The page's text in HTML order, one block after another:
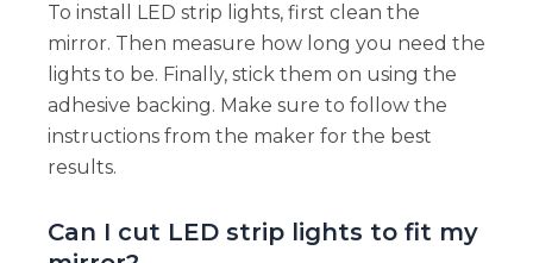
To install LED strip lights, first clean the
mirror. Then measure how long you need the
lights to be. Finally, stick them on using the
adhesive backing. Make sure to follow the
instructions from the maker for the best
results.
Can I cut LED strip lights to fit my